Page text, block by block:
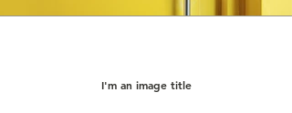
I'm an image title